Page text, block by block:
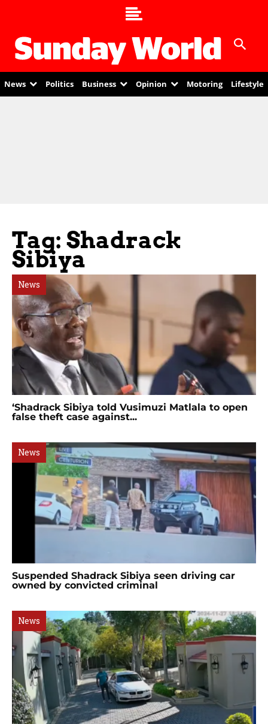
News Politics Business Opinion Motoring Lifestyle
Tag: Shadrack
Sibiya
News
‘Shadrack Sibiya told Vusimuzi Matlala to open
false theft case against...
News
Suspended Shadrack Sibiya seen driving car
owned by convicted criminal
News